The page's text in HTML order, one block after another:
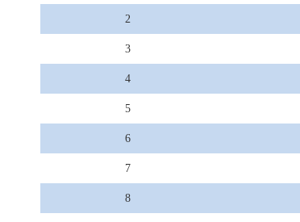
2
3
4
5
6
7
8